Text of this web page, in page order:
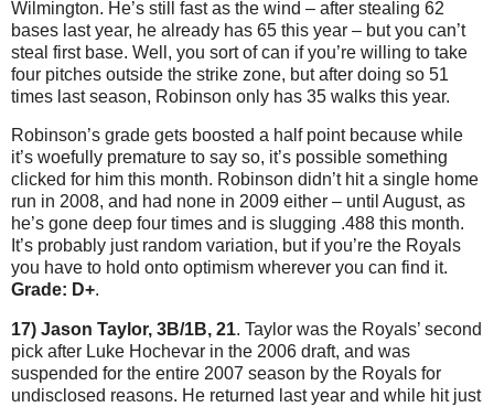
Wilmington. He’s still fast as the wind – after stealing 62
bases last year, he already has 65 this year – but you can’t
steal first base. Well, you sort of can if you’re willing to take
four pitches outside the strike zone, but after doing so 51
times last season, Robinson only has 35 walks this year.
Robinson’s grade gets boosted a half point because while
it’s woefully premature to say so, it’s possible something
clicked for him this month. Robinson didn’t hit a single home
run in 2008, and had none in 2009 either – until August, as
he’s gone deep four times and is slugging .488 this month.
It’s probably just random variation, but if you’re the Royals
you have to hold onto optimism wherever you can find it.
Grade: D+.
17) Jason Taylor, 3B/1B, 21. Taylor was the Royals’ second
pick after Luke Hochevar in the 2006 draft, and was
suspended for the entire 2007 season by the Royals for
undisclosed reasons. He returned last year and while hit just